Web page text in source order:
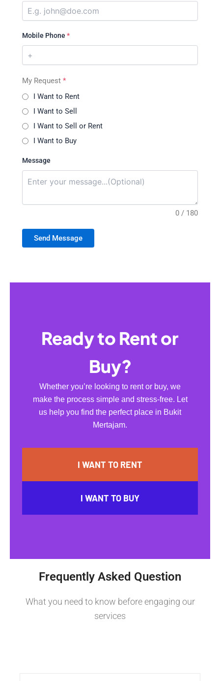
Mobile Phone *
My Request *
I Want to Rent
I Want to Sell
I Want to Sell or Rent
I Want to Buy
Message
0 / 180
Send Message
Ready to Rent or
Buy?
Whether you’re looking to rent or buy, we
make the process simple and stress-free. Let
us help you find the perfect place in Bukit
Mertajam.
I WANT TO RENT
I WANT TO BUY
Frequently Asked Question
What you need to know before engaging our
services